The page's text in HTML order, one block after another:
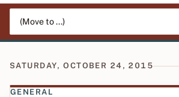
SATURDAY, OCTOBER 24, 2015
GENERAL